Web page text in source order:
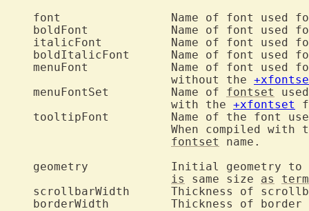
    font		Name of font used for normal text.
boldFont		Name of font used
italicFont		Name of font used
boldItalicFont	Name of font
    menuFont		Name of font used for the menus, used when compiled
			without the
    menuFontSet		Name of
fontset
			with the
+xfontset
    tooltipFont		Name of the font used for the tooltip and balloons.
When compiled with
fontset
name.
geometry		Initial
is
same size as
    scrollbarWidth	Thickness of scrollbars.
    borderWidth		Thickness of border around text area.